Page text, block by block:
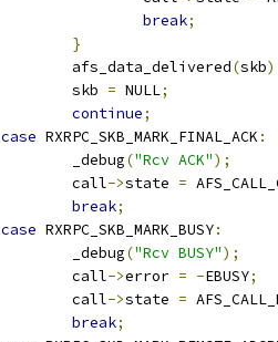
break;
}
			afs_data_delivered
(skb
			skb
= NULL;
continue;
case RXRPC_SKB_MARK_FINAL_ACK :
			_debug
("Rcv ACK");
			call
->state =
break;
case RXRPC_SKB_MARK_BUSY:
			_debug
("Rcv BUSY");
			call
->error = -EBUSY;
			call
->state =
break;